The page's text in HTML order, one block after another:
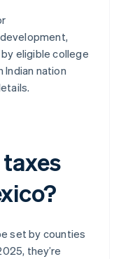
eligible college
nation
set by counties
they’re